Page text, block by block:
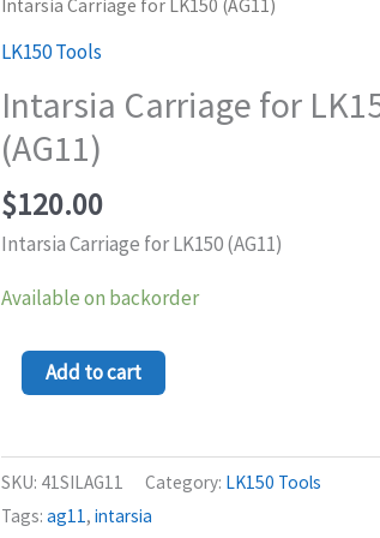
Intarsia Carriage for LK150 (AG11)
LK150 Tools
Intarsia Carriage for
(AG11)
$120.00
Intarsia Carriage for LK150 (AG11)
Available on backorder
for
(AG11)
quantity
Add to cart
SKU: 41SILAG11 Category: LK150 Tools
Tags: ag11, intarsia